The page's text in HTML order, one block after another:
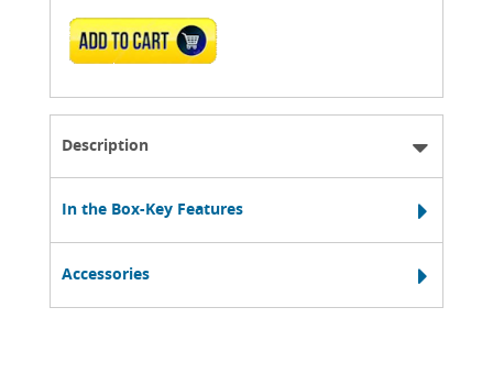
ADD TO CART
Description
In the Box-Key Features
Accessories